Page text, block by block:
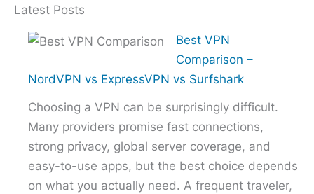
Latest Posts
Best VPN
Comparison –
NordVPN vs ExpressVPN vs Surfshark
Choosing a VPN can be surprisingly difficult.
Many providers promise fast connections,
strong privacy, global server coverage, and
easy-to-use apps, but the best choice depends
on what you actually need. A frequent traveler,